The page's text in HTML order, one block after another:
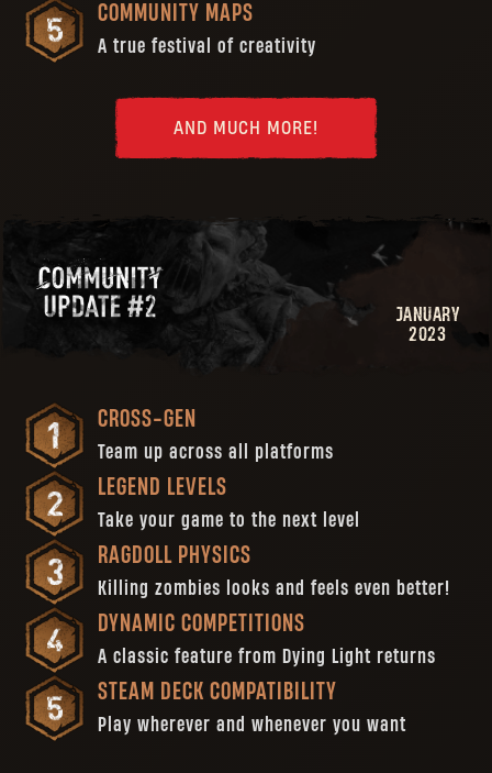
COMMUNITY MAPS
A true festival of creativity
AND MUCH MORE!
JANUARY
2023
CROSS-GEN
Team up across all platforms
LEGEND LEVELS
Take your game to the next level
RAGDOLL PHYSICS
Killing zombies looks and feels even better!
DYNAMIC COMPETITIONS
A classic feature from Dying Light returns
STEAM DECK COMPATIBILITY
Play wherever and whenever you want